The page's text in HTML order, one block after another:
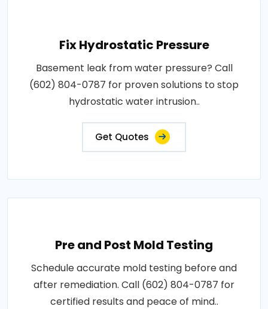
Fix Hydrostatic Pressure
Basement leak from water pressure? Call
(602) 804-0787 for proven solutions to stop
hydrostatic water intrusion..
Get Quotes
Pre and Post Mold Testing
Schedule accurate mold testing before and
after remediation. Call (602) 804-0787 for
certified results and peace of mind..